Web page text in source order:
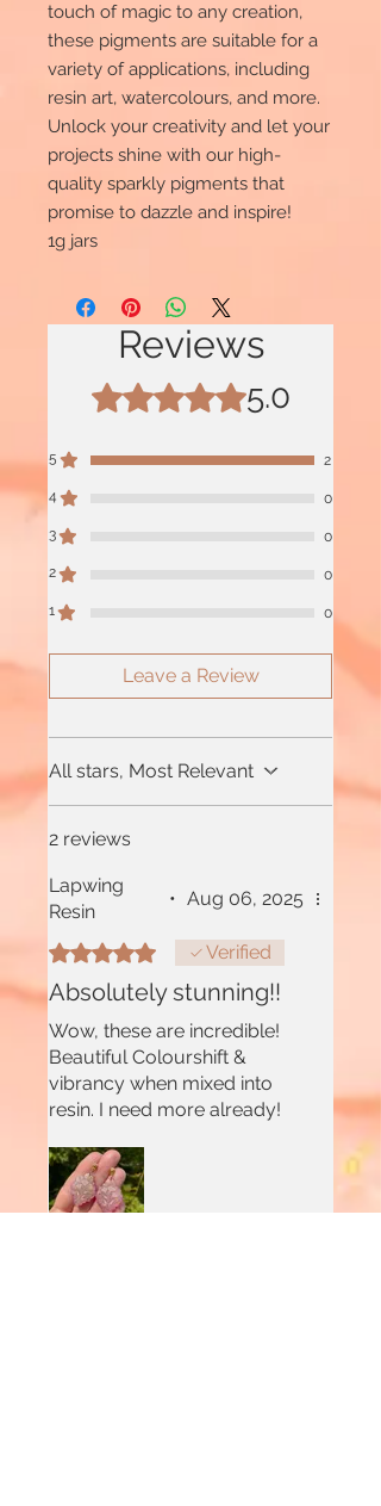
touch of magic to any creation,
these pigments are suitable for a
variety of applications, including
resin art, watercolours, and more.
Unlock your creativity and let your
projects shine with our high-
quality sparkly pigments that
promise to dazzle and inspire!
1g jars
Reviews
Rated 5 out of 5 stars.
5.0
5 2
4 0
3 0
2 0
1 0
Leave a Review
All stars, Most Relevant
2 reviews
Lapwing
Resin
• Aug 06, 2025
Rated 5 out of 5 stars.Verified
Absolutely stunning!!
Wow, these are incredible!
Beautiful Colourshift &
vibrancy when mixed into
resin. I need more already!